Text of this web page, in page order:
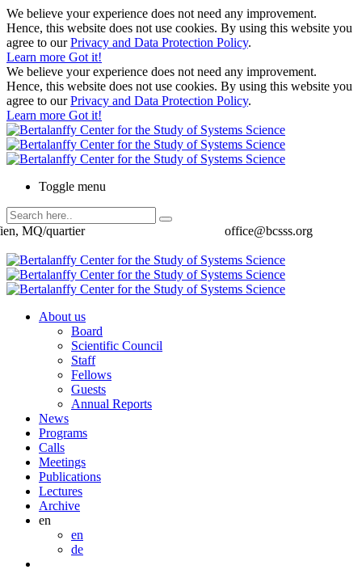
We believe your experience does not need any improvement.
Hence, this website does not use cookies. By using this website you
agree to ourPrivacy and Data Protection Policy.
Learn more Got it!
We believe your experience does not need any improvement.
Hence, this website does not use cookies. By using this website you
agree to ourPrivacy and Data Protection Policy.
Learn more Got it!
Toggle menu
office@bcsss.org
MQ/quartier
About us
Board
Scientific Council
Staff
Fellows
Guests
Annual Reports
News
Programs
Calls
Meetings
Publications
Lectures
Archive
en
en
de